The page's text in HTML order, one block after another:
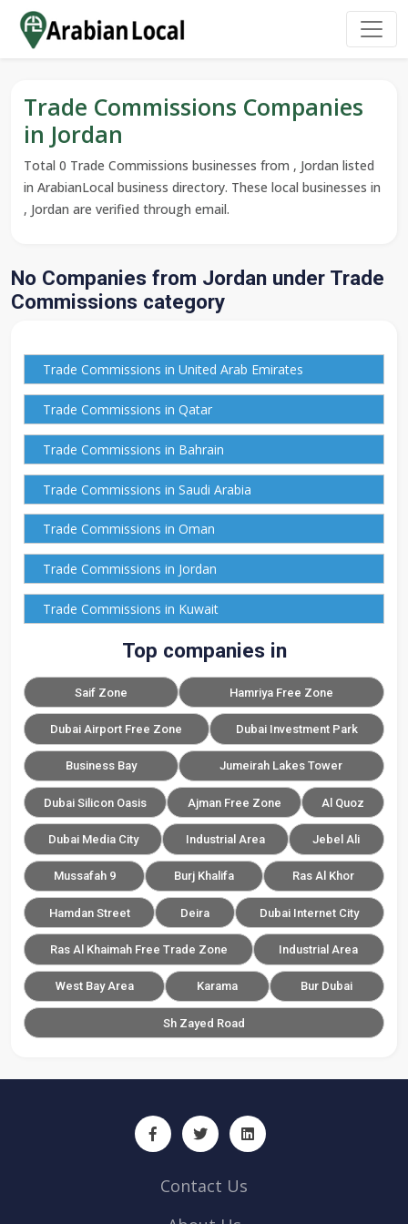
Trade Commissions Companies
in Jordan
Total 0 Trade Commissions businesses from , Jordan listed
in ArabianLocal business directory. These local businesses in
, Jordan are verified through email.
No Companies from Jordan under Trade
Commissions category
Trade Commissions in United Arab Emirates
Trade Commissions in Qatar
Trade Commissions in Bahrain
Trade Commissions in Saudi Arabia
Trade Commissions in Oman
Trade Commissions in Jordan
Trade Commissions in Kuwait
Top companies in
Saif Zone Hamriya Free Zone
Dubai Airport Free Zone Dubai Investment Park
Business Bay Jumeirah Lakes Tower
Dubai Silicon Oasis Ajman Free Zone Al Quoz
Dubai Media City Industrial Area Jebel Ali
Mussafah 9 Burj Khalifa Ras Al Khor
Hamdan Street Deira Dubai Internet City
Ras Al Khaimah Free Trade Zone Industrial Area
West Bay Area Karama Bur Dubai
Sh Zayed Road
Contact Us